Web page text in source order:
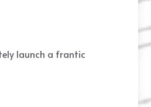
launch a frantic